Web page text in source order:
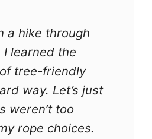
a hike through
I learned the
tree-friendly
way. Let’s just
weren’t too
rope choices.